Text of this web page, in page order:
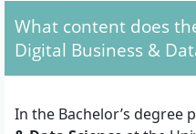
meet?
To start studying for the
Business & Data Science,
university entrance
technical college
What content does
Digital Business &
In the Bachelor’s degree